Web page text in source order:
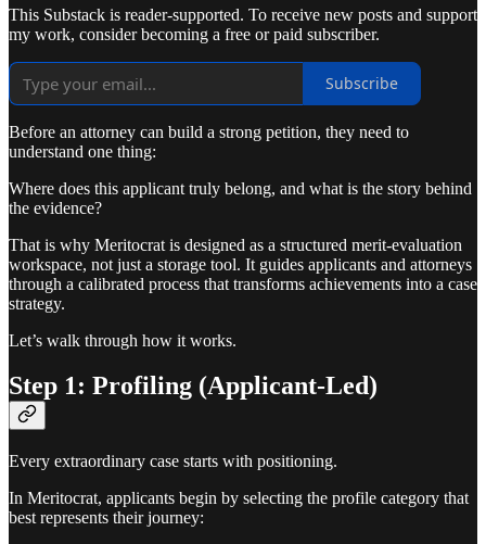
This Substack is reader-supported. To receive new posts and support
my work, consider becoming a free or paid subscriber.
Subscribe
Before an attorney can build a strong petition, they need to
understand one thing:
Where does this applicant truly belong, and what is the story behind
the evidence?
That is why Meritocrat is designed as a structured merit-evaluation
workspace, not just a storage tool. It guides applicants and attorneys
through a calibrated process that transforms achievements into a case
strategy.
Let’s walk through how it works.
Step 1: Profiling (Applicant-Led)
Every extraordinary case starts with positioning.
In Meritocrat, applicants begin by selecting the profile category that
best represents their journey: